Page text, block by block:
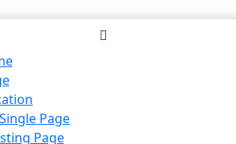
Page
Page